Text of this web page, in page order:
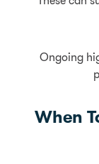
Ongoing
When